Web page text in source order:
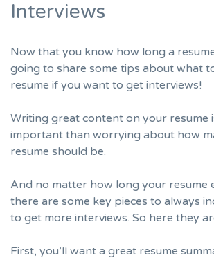
Interviews
Now that you know how long a
going to share some tips about what
resume if you want to get interviews!
Writing great content on your resume
important than worrying about how
resume should be.
And no matter how long your resume
there are some key pieces to always
to get more interviews. So here they
First, you’ll want a great resume